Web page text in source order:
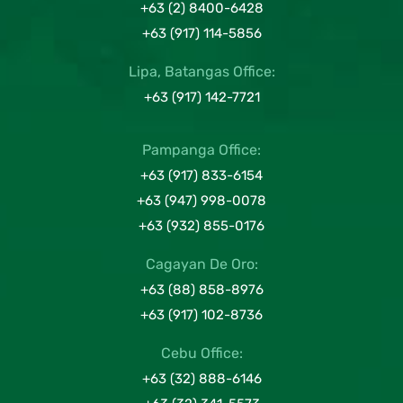
+63 (2) 8400-6428
+63 (917) 114-5856
Lipa, Batangas Office:
+63 (917) 142-7721
Pampanga Office:
+63 (917) 833-6154
+63 (947) 998-0078
+63 (932) 855-0176
Cagayan De Oro:
+63 (88) 858-8976
+63 (917) 102-8736
Cebu Office:
+63 (32) 888-6146